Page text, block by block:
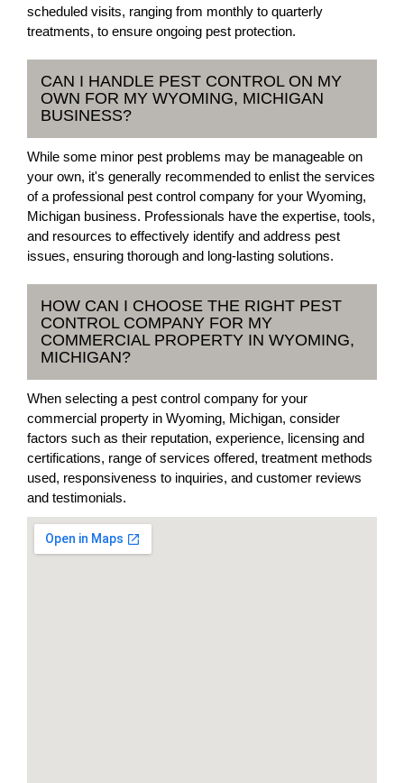
scheduled visits, ranging from monthly to quarterly
treatments, to ensure ongoing pest protection.
CAN I HANDLE PEST CONTROL ON MY
OWN FOR MY WYOMING, MICHIGAN
BUSINESS?
While some minor pest problems may be manageable on
your own, it's generally recommended to enlist the services
of a professional pest control company for your Wyoming,
Michigan business. Professionals have the expertise, tools,
and resources to effectively identify and address pest
issues, ensuring thorough and long-lasting solutions.
HOW CAN I CHOOSE THE RIGHT PEST
CONTROL COMPANY FOR MY
COMMERCIAL PROPERTY IN WYOMING,
MICHIGAN?
When selecting a pest control company for your
commercial property in Wyoming, Michigan, consider
factors such as their reputation, experience, licensing and
certifications, range of services offered, treatment methods
used, responsiveness to inquiries, and customer reviews
and testimonials.